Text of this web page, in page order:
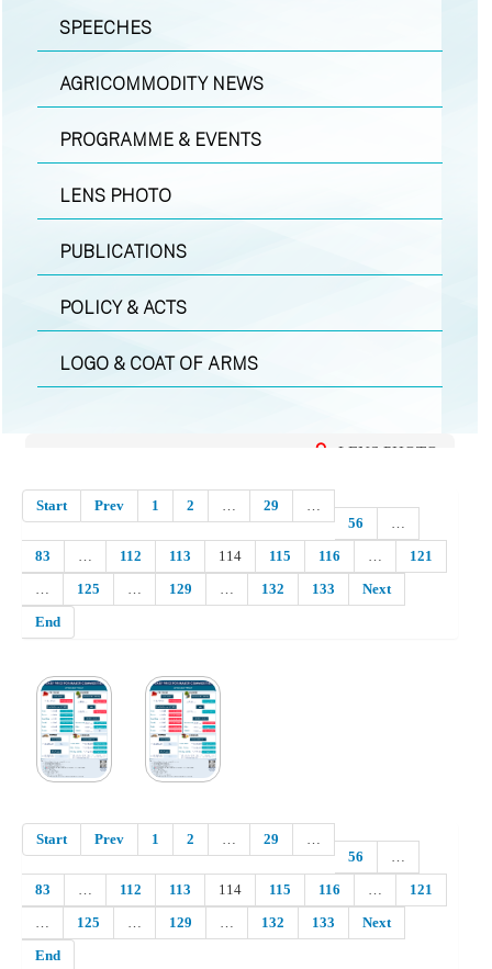
SPEECHES
AGRICOMMODITY NEWS
PROGRAMME & EVENTS
LENS PHOTO
PUBLICATIONS
POLICY & ACTS
LOGO & COAT OF ARMS
LENS PHOTO
Start Prev 1 2 … 29
…
56
…
83
… 112 113 114 115 116 …
121
…
125 … 129 … 132 133
Next
End
Start Prev 1 2 … 29
…
56
…
83
… 112 113 114 115 116 …
121
…
125 … 129 … 132 133
Next
End